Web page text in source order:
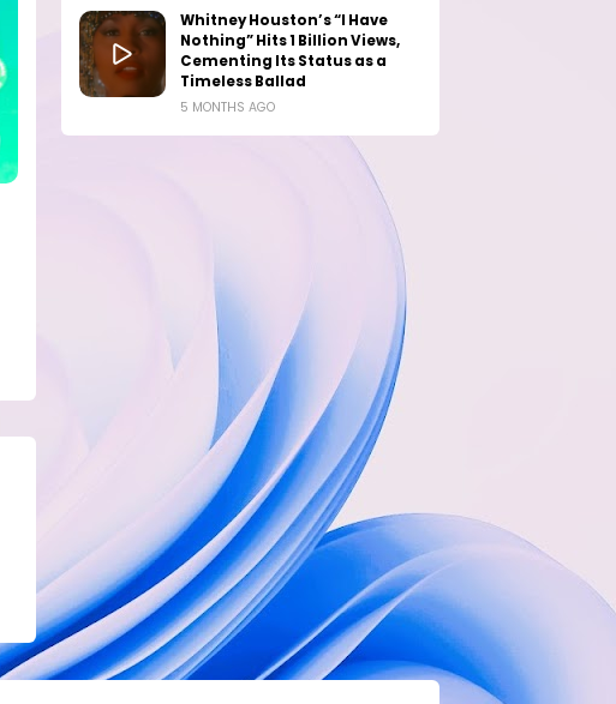
Whitney Houston’s “I Have
Nothing” Hits 1 Billion Views,
Cementing Its Status as a
Timeless Ballad
5 MONTHS AGO